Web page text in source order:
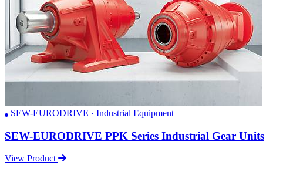
SEW-EURODRIVE · Industrial Equipment
SEW-EURODRIVE PPK Series Industrial Gear Units
View Product